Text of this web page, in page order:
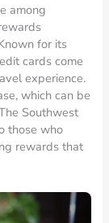
among
for its
cards come
experience.
which can be
Southwest
those who
rewards that